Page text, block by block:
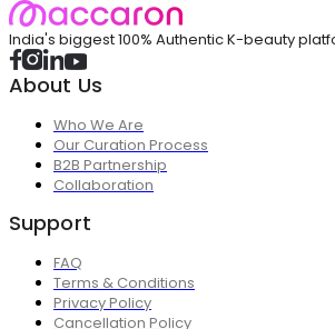
India's biggest 100% Authentic K-beauty
About Us
Who We Are
Our Curation Process
B2B Partnership
Collaboration
Support
FAQ
Terms & Conditions
Privacy Policy
Cancellation Policy